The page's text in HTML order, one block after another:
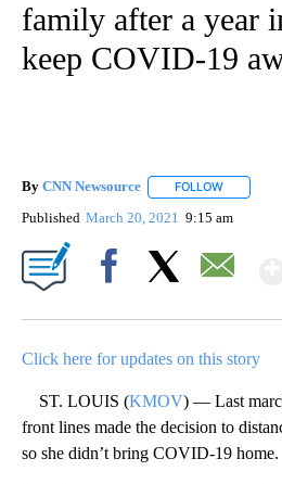
family after a year
keep COVID-19
By CNN Newsource FOLLOW
Published March 20, 2021 9:15 am
Click here for updates on this story
ST. LOUIS (KMOV) — Last
front lines made the decision to
so she didn’t bring COVID-19 home.